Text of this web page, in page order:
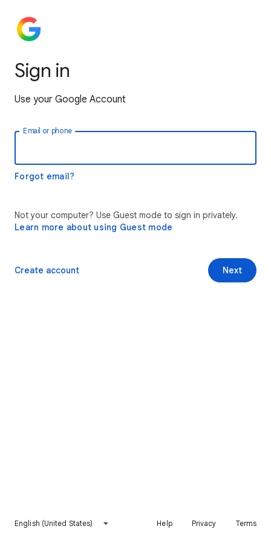
Sign in
Use your Google Account
Email or phone
Forgot email?
Not your computer? Use Guest mode to sign in privately.
Learn more about using Guest mode
Next
Create account
English (United States) Help Privacy Terms